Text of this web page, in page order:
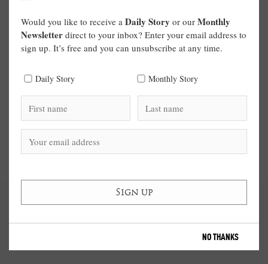
Would you like to receive a Daily Story or our Monthly
Newsletter direct to your inbox? Enter your email address to
sign up. It’s free and you can unsubscribe at any time.
Daily Story Monthly Story
NO THANKS